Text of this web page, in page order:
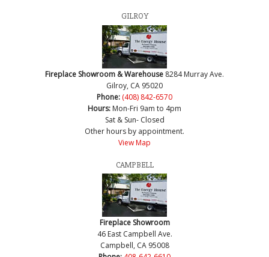
GILROY
Fireplace Showroom & Warehouse 8284 Murray Ave.
Gilroy, CA 95020
Phone: (408) 842-6570
Hours: Mon-Fri 9am to 4pm
Sat & Sun- Closed
Other hours by appointment.
View Map
CAMPBELL
Fireplace Showroom
46 East Campbell Ave.
Campbell, CA 95008